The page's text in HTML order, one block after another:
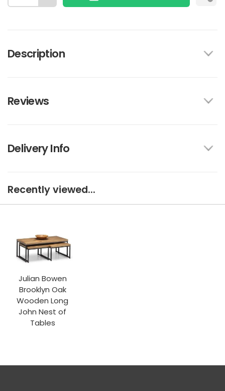
Description
Reviews
Delivery Info
Recently viewed...
Julian Bowen
Brooklyn Oak
Wooden Long
John Nest of
Tables